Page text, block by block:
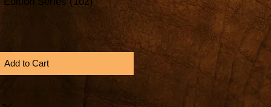
Add to Cart